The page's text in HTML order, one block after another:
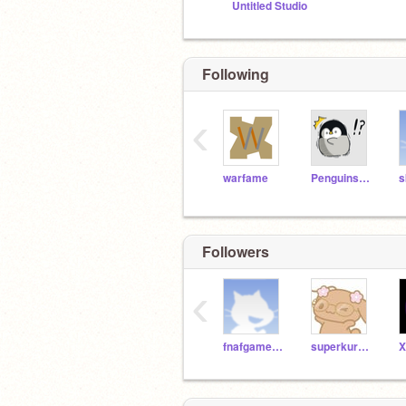
Untitled Studio
Following
warfame Penguinsareus
‹
Followers
fnafgames_7 superkuromi
‹